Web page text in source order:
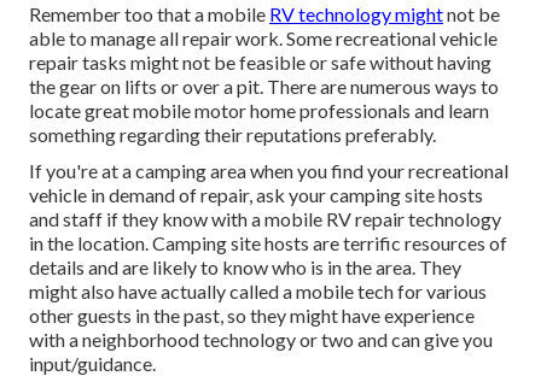
Remember too that a mobile RV technology mightnot be
able to manage all repair work. Some recreational vehicle
repair tasks might not be feasible or safe without having
the gear on lifts or over a pit. There are numerous ways to
locate great mobile motor home professionals and learn
something regarding their reputations preferably.
If you're at a camping area when you find your recreational
vehicle in demand of repair, ask your camping site hosts
and staff if they know with a mobile RV repair technology
in the location. Camping site hosts are terrific resources of
details and are likely to know who is in the area. They
might also have actually called a mobile tech for various
other guests in the past, so they might have experience
with a neighborhood technology or two and can give you
input/guidance.